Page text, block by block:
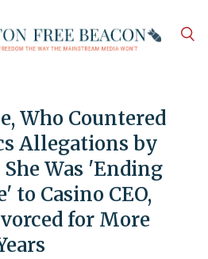
Who Countered
Allegations by
Was 'Ending
to Casino CEO,
for More